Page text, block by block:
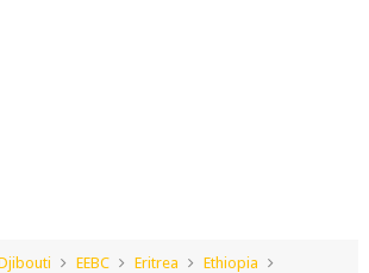
EEBC Eritrea
Ethiopia